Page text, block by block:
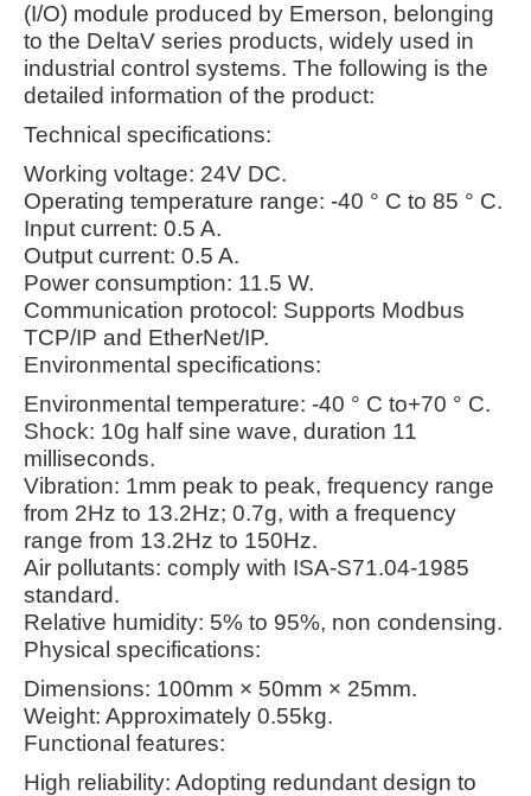
(I/O) module produced by Emerson, belonging
to the DeltaV series products, widely used in
industrial control systems. The following is the
detailed information of the product:
Technical specifications:
Working voltage: 24V DC.
Operating temperature range: -40 ° C to 85 ° C.
Input current: 0.5 A.
Output current: 0.5 A.
Power consumption: 11.5 W.
Communication protocol: Supports Modbus
TCP/IP and EtherNet/IP.
Environmental specifications:
Environmental temperature: -40 ° C to+70 ° C.
Shock: 10g half sine wave, duration 11
milliseconds.
Vibration: 1mm peak to peak, frequency range
from 2Hz to 13.2Hz; 0.7g, with a frequency
range from 13.2Hz to 150Hz.
Air pollutants: comply with ISA-S71.04-1985
standard.
Relative humidity: 5% to 95%, non condensing.
Physical specifications:
Dimensions: 100mm × 50mm × 25mm.
Weight: Approximately 0.55kg.
Functional features:
High reliability: Adopting redundant design to